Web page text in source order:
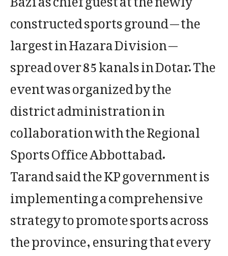
constructed sports ground — the
largest in Hazara Division —
spread over 85 kanals in Dotar. The
event was organized by the
district administration in
collaboration with the Regional
Sports Office Abbottabad.
Tarand said the KP government is
implementing a comprehensive
strategy to promote sports across
the province, ensuring that every